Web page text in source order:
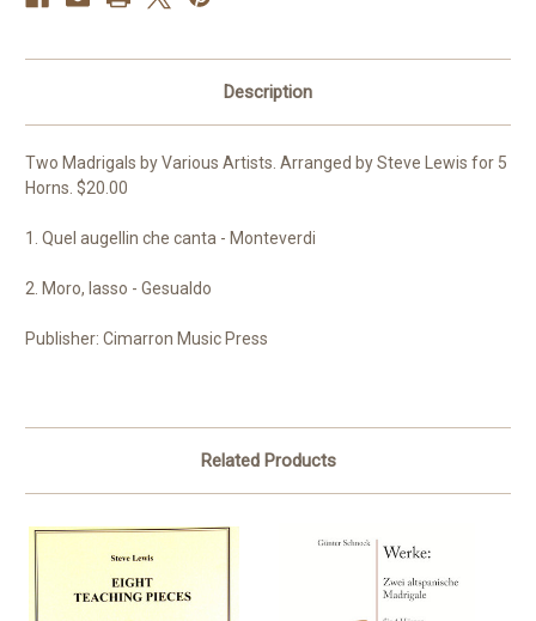
Description
Two Madrigals by Various Artists. Arranged by Steve Lewis for 5
Horns. $20.00
1. Quel augellin che canta - Monteverdi
2. Moro, lasso - Gesualdo
Publisher: Cimarron Music Press
Related Products